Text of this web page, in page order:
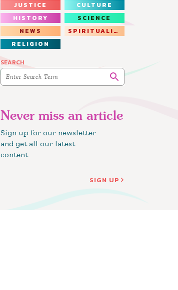
JUSTICE
CULTURE
HISTORY
SCIENCE
NEWS
SPIRITUALITY
RELIGION
SEARCH
Never miss an article
Sign up for our newsletter
and get all our latest
content
SIGN UP